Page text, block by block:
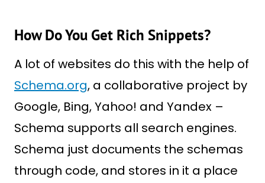
How Do You Get Rich Snippets?
A lot of websites do this with the help of
Schema.org, a collaborative project by
Google, Bing, Yahoo! and Yandex –
Schema supports all search engines.
Schema just documents the schemas
through code, and stores in it a place